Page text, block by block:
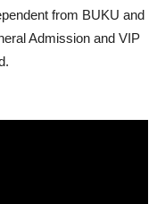
from BUKU and
Admission and VIP